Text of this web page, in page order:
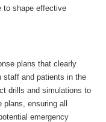
to shape effective
plans that clearly
staff and patients in the
drills and simulations to
plans, ensuring all
emergency